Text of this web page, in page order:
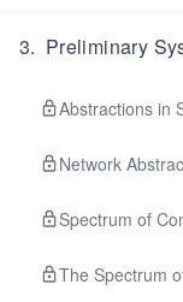
3. Preliminary
Abstractions in
Network
Spectrum of
The Spectrum